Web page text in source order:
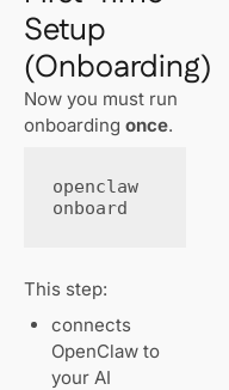
Setup
(Onboarding)
Now you must run
onboarding once.
openclaw
onboard
This step:
connects
OpenClaw to
your AI